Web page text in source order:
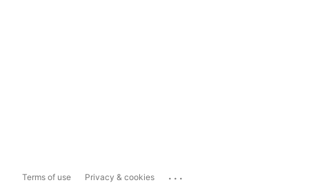
Terms of use Privacy & cookies ...